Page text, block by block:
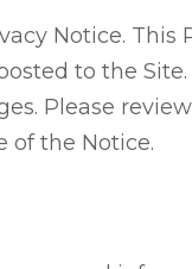
Notice.
to the
Please
of the Notice.